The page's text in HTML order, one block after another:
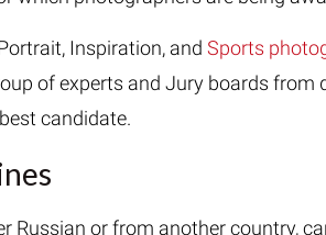
Inspiration, and Sports
of experts and Jury boards
candidate.
Russian or from another country,